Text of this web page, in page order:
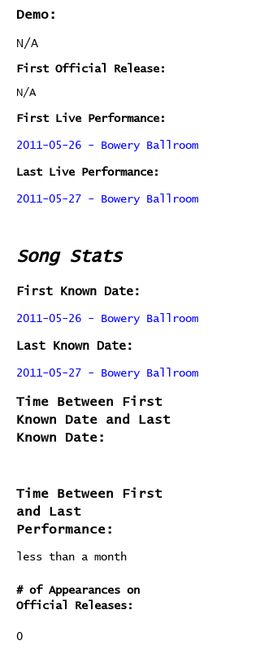
Demo:
N/A
First Official Release:
N/A
First Live Performance:
2011-05-26 - Bowery Ballroom
Last Live Performance:
2011-05-27 - Bowery Ballroom
Song Stats
First Known Date:
2011-05-26 - Bowery Ballroom
Last Known Date:
2011-05-27 - Bowery Ballroom
Time Between First
Known Date and Last
Known Date:
Time Between First
and Last
Performance:
less than a month
# of Appearances on
Official Releases:
0